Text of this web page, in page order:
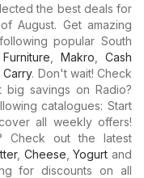
the best deals for
August. Get amazing
popular South
Makro ,Cash
Carry. Don't wait! Check
big savings on Radio?
catalogues: Start
all weekly offers!
Check out the latest
, Cheese ,Yogurt and
for discounts on all